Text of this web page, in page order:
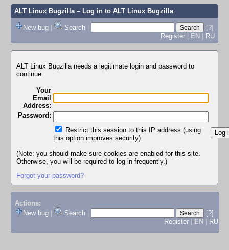
ALT Linux Bugzilla– Log in to ALT Linux Bugzilla
New bug | Search |
[?]
Register | EN | RU
ALT Linux Bugzilla needs a legitimate login and password to
continue.
Your
Email
Address:
Password:
Restrict this session to this IP address (using
this option improves security)
(Note: you should make sure cookies are enabled for this site.
Otherwise, you will be required to log in frequently.)
Forgot your password?
Actions:
New bug
Search
[?]
Register
EN RU